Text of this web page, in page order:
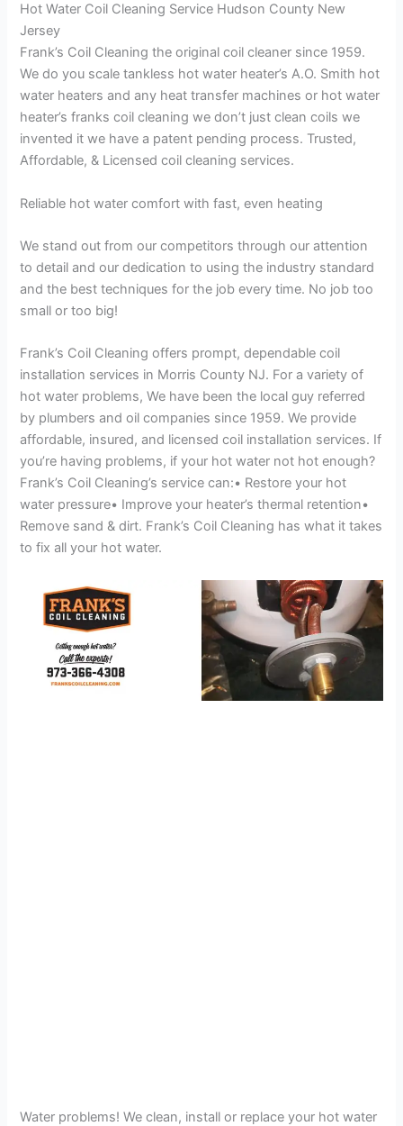
Hot Water Coil Cleaning Service Hudson County New
Jersey
Frank’s Coil Cleaning the original coil cleaner since 1959.
We do you scale tankless hot water heater’s A.O. Smith hot
water heaters and any heat transfer machines or hot water
heater’s franks coil cleaning we don’t just clean coils we
invented it we have a patent pending process. Trusted,
Affordable, & Licensed coil cleaning services.
Reliable hot water comfort with fast, even heating
We stand out from our competitors through our attention
to detail and our dedication to using the industry standard
and the best techniques for the job every time. No job too
small or too big!
Frank’s Coil Cleaning offers prompt, dependable coil
installation services in Morris County NJ. For a variety of
hot water problems, We have been the local guy referred
by plumbers and oil companies since 1959. We provide
affordable, insured, and licensed coil installation services. If
you’re having problems, if your hot water not hot enough?
Frank’s Coil Cleaning’s service can:• Restore your hot
water pressure• Improve your heater’s thermal retention•
Remove sand & dirt. Frank’s Coil Cleaning has what it takes
to fix all your hot water.
Water problems! We clean, install or replace your hot water